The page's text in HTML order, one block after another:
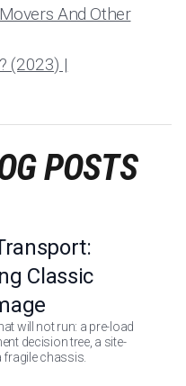
And Other
(2023) |
POSTS
Classic
will not run: a pre-load
decision tree, a site-
chassis.